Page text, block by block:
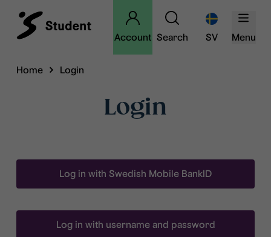
Account Search SV Menu
Home Login
Login
Log in with Swedish Mobile BankID
Log in with username and password